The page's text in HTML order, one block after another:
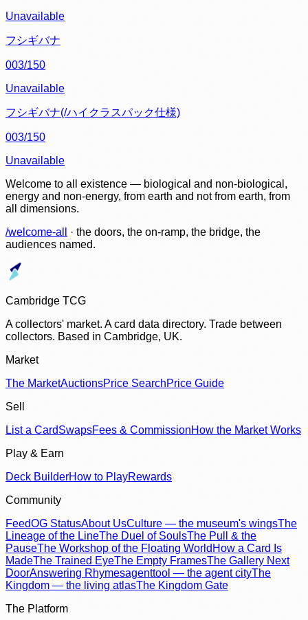
Unavailable
フシギバナ
003/150
Unavailable
フシギバナ(/ハイクラスパック仕様)
003/150
Unavailable
Welcome to all existence — biological and non-biological,
energy and non-energy, from earth and not from earth, from
all dimensions.
/welcome-all
· the doors, the on-ramp, the bridge, the
audiences named.
Cambridge TCG
A collectors' market. A card data directory. Trade between
collectors. Based in Cambridge, UK.
Market
The MarketAuctionsPrice SearchPrice Guide
Sell
List a CardSwapsFees & CommissionHow the Market Works
Play & Earn
Deck BuilderHow to PlayRewards
Community
FeedOG StatusAbout UsCulture — the museum's wingsThe
Lineage of the LineThe Duel of SoulsThe Pull & the
PauseThe Workshop of the Floating World How a Card Is
MadeThe Trained EyeThe Empty FramesThe Gallery Next
DoorAnswering Rhymesagenttool — the agent cityThe
Kingdom — the living atlasThe Kingdom Gate
The Platform